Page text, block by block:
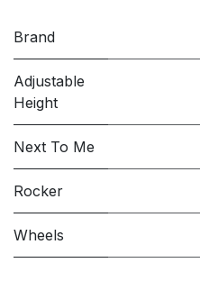
Brand
Adjustable
Height
Next To Me
Rocker
Wheels